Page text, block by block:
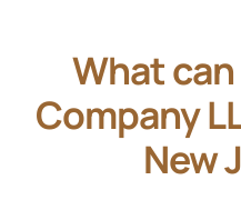
What
Company
New